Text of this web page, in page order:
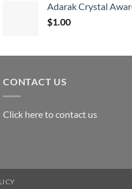
Adarak Crystal
$1.00
CONTACT US
Click here to contact us